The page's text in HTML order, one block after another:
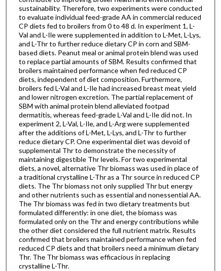
sustainability. Therefore, two experiments were conducted
to evaluate individual feed-grade AA in commercial reduced
CP diets fed to broilers from 0 to 48 d. In experiment 1, L-
Val and L-Ile were supplemented in addition to L-Met, L-Lys,
and L-Thr to further reduce dietary CP in corn and SBM-
based diets. Peanut meal or animal protein blend was used
to replace partial amounts of SBM. Results confirmed that
broilers maintained performance when fed reduced CP
diets, independent of diet composition. Furthermore,
broilers fed L-Val and L-Ile had increased breast meat yield
and lower nitrogen excretion. The partial replacement of
SBM with animal protein blend alleviated footpad
dermatitis, whereas feed-grade L-Val and L-Ile did not. In
experiment 2, L-Val, L-Ile, and L-Arg were supplemented
after the additions of L-Met, L-Lys, and L-Thr to further
reduce dietary CP. One experimental diet was devoid of
supplemental Thr to demonstrate the necessity of
maintaining digestible Thr levels. For two experimental
diets, a novel, alternative Thr biomass was used in place of
a traditional crystalline L-Thr as a Thr source in reduced CP
diets. The Thr biomass not only supplied Thr but energy
and other nutrients such as essential and nonessential AA.
The Thr biomass was fed in two dietary treatments but
formulated differently: in one diet, the biomass was
formulated only on the Thr and energy contributions while
the other diet considered the full nutrient matrix. Results
confirmed that broilers maintained performance when fed
reduced CP diets and that broilers need a minimum dietary
Thr. The Thr biomass was efficacious in replacing
crystalline L-Thr.